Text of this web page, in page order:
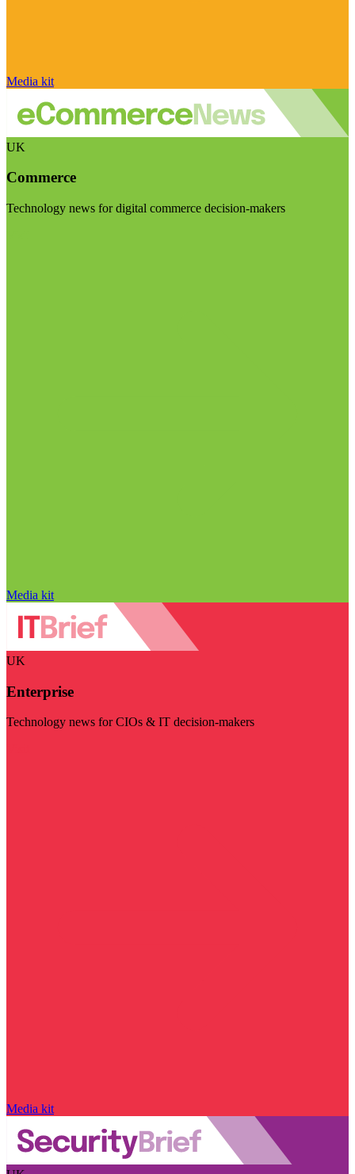
Media kit
UK
Commerce
Technology news for digital commerce decision-makers
Media kit
UK
Enterprise
Technology news for CIOs & IT decision-makers
Media kit